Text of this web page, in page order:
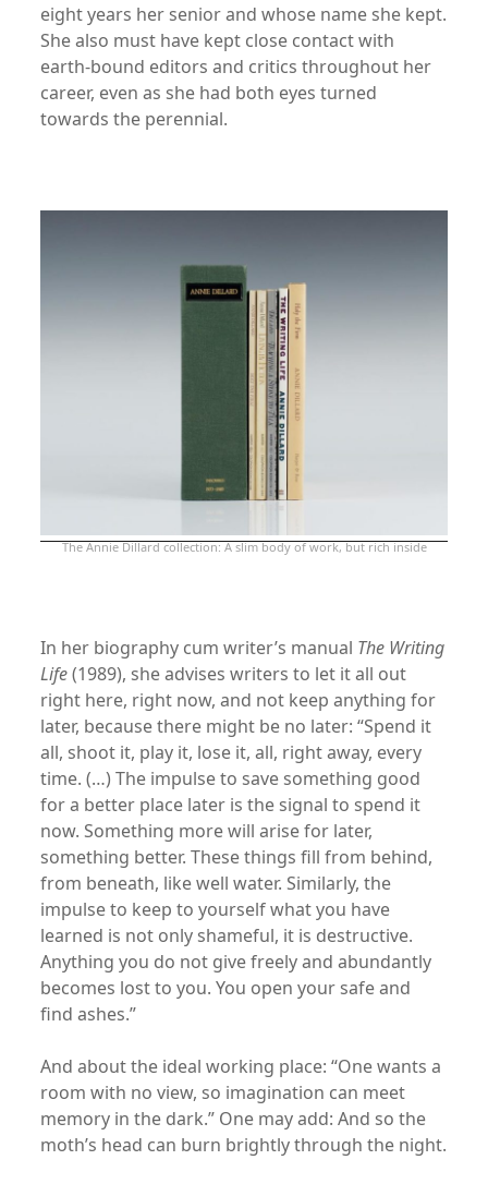
eight years her senior and whose name she kept.
She also must have kept close contact with
earth-bound editors and critics throughout her
career, even as she had both eyes turned
towards the perennial.
The Annie Dillard collection: A slim body of work, but rich inside
In her biography cum writer’s manual The Writing
Life(1989), she advises writers to let it all out
right here, right now, and not keep anything for
later, because there might be no later: “Spend it
all, shoot it, play it, lose it, all, right away, every
time. (…) The impulse to save something good
for a better place later is the signal to spend it
now. Something more will arise for later,
something better. These things fill from behind,
from beneath, like well water. Similarly, the
impulse to keep to yourself what you have
learned is not only shameful, it is destructive.
Anything you do not give freely and abundantly
becomes lost to you. You open your safe and
find ashes.”
And about the ideal working place: “One wants a
room with no view, so imagination can meet
memory in the dark.” One may add: And so the
moth’s head can burn brightly through the night.